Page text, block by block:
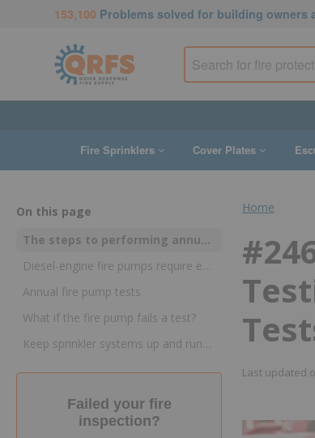
153,100 Problems solved for building owners
Fire Sprinklers Cover Plates
On this page
The steps to performing annual testing of individual fire pump parts
Diesel-engine fire pumps require extra testing
Annual fire pump tests
What if the fire pump fails a test?
Keep sprinkler systems up and running in an emergency with annual fire pump tests in NFPA 25
Failed your fire
inspection?
Home
Last updated